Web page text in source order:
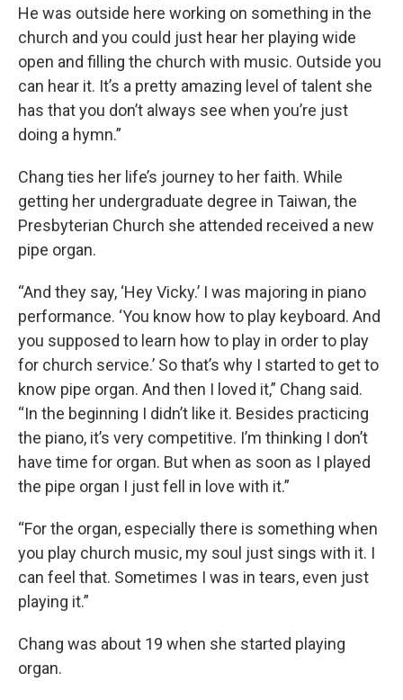
He was outside here working on something in the
church and you could just hear her playing wide
open and filling the church with music. Outside you
can hear it. It’s a pretty amazing level of talent she
has that you don’t always see when you’re just
doing a hymn.”
Chang ties her life’s journey to her faith. While
getting her undergraduate degree in Taiwan, the
Presbyterian Church she attended received a new
pipe organ.
“And they say, ‘Hey Vicky.’ I was majoring in piano
performance. ‘You know how to play keyboard. And
you supposed to learn how to play in order to play
for church service.’ So that’s why I started to get to
know pipe organ. And then I loved it,” Chang said.
“In the beginning I didn’t like it. Besides practicing
the piano, it’s very competitive. I’m thinking I don’t
have time for organ. But when as soon as I played
the pipe organ I just fell in love with it.”
“For the organ, especially there is something when
you play church music, my soul just sings with it. I
can feel that. Sometimes I was in tears, even just
playing it.”
Chang was about 19 when she started playing
organ.